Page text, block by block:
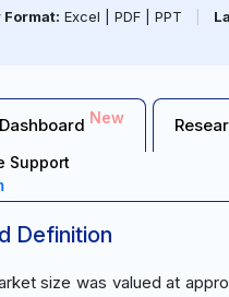
Excel | PDF | PPT
New
Support
Definition
size was valued at